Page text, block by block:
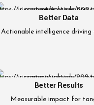
Better Data
Actionable intelligence driving
Better Results
Measurable impact for